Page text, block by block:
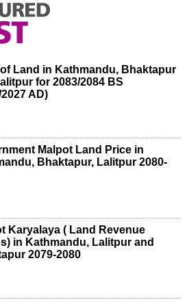
of Land in Kathmandu, Bhaktapur
for 2083/2084 BS
AD)
Malpot Land Price in
Bhaktapur, Lalitpur 2080-
Karyalaya ( Land Revenue
in Kathmandu, Lalitpur and
2079-2080